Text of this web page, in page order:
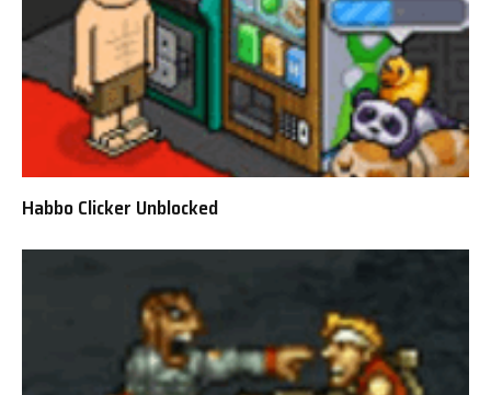
Habbo Clicker Unblocked